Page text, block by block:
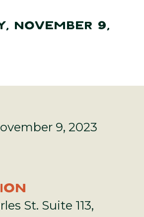
NOVEMBER 9,
9, 2023
St. Suite 113,